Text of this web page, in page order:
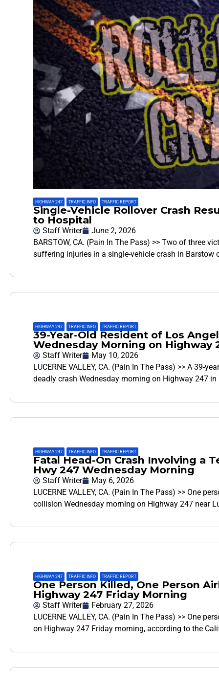
HIGHWAY 247 TRAFFIC INFO TRAFFIC REPORT
Single-Vehicle Rollover Crash
to Hospital
Staff Writer
June 2, 2026
BARSTOW, CA. (Pain In The Pass) >> Two of three
suffering injuries in a single-vehicle crash in Barstow
HIGHWAY 247 TRAFFIC INFO TRAFFIC REPORT
39-Year-Old Resident of Los
Wednesday Morning on Highway
Staff Writer
May 10, 2026
LUCERNE VALLEY, CA. (Pain In The Pass) >> A 39-
deadly crash Wednesday morning on Highway 247
HIGHWAY 247 TRAFFIC INFO TRAFFIC REPORT
Fatal Head-On Crash Involving a
Hwy 247 Wednesday Morning
Staff Writer
May 6, 2026
LUCERNE VALLEY, CA. (Pain In The Pass) >> One
collision Wednesday morning on Highway 247 near
HIGHWAY 247 TRAFFIC INFO TRAFFIC REPORT
One Person Killed, One Person
Highway 247 Friday Morning
Staff Writer
February 27, 2026
LUCERNE VALLEY, CA. (Pain In The Pass) >> One
on Highway 247 Friday morning, according to the